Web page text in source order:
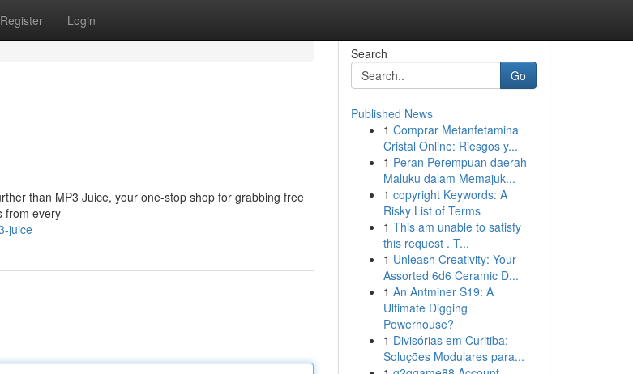
Register Login
than MP3 Juice, your one-stop shop for grabbing free
from every
juice
Search
Go
Published News
1 Comprar Metanfetamina
Cristal Online: Riesgos y...
1 Peran Perempuan daerah
Maluku dalam Memajuk...
1 copyright Keywords: A
Risky List of Terms
1 This am unable to satisfy
this request . T...
1 Unleash Creativity: Your
Assorted 6d6 Ceramic D...
1 An Antminer S19: A
Ultimate Digging
Powerhouse?
1 Divisórias em Curitiba:
Soluções Modulares para...